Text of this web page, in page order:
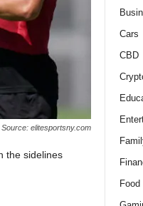
Source: elitesportsny.com
the sidelines
Cars
CBD